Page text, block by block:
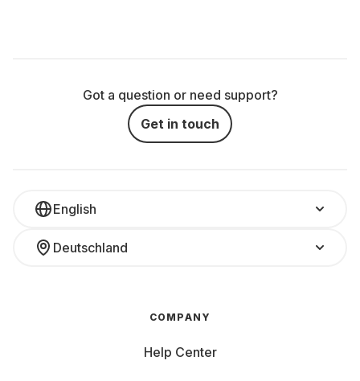
Got a question or need support?
Get in touch
English
Deutschland
COMPANY
Help Center